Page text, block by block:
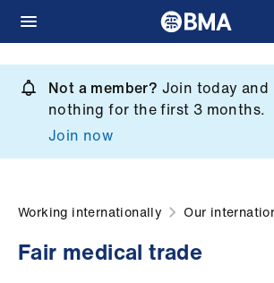
main
content
Not a member? Join today and
nothing for the first 3 months.
Join now
What
Working internationally Our
​Fair medical trade